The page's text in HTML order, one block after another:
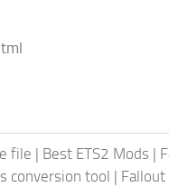
file | Best ETS2 Mods |
conversion tool |